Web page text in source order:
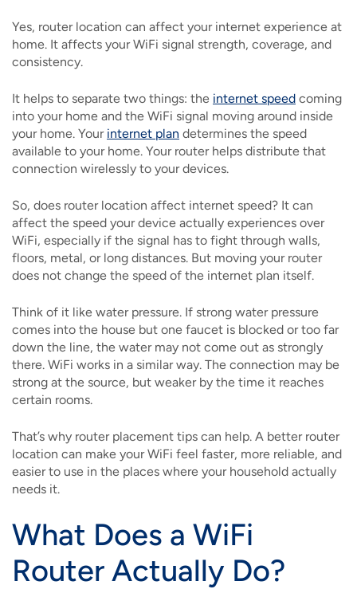
Yes, router location can affect your internet experience at
home. It affects your WiFi signal strength, coverage, and
consistency.
It helps to separate two things: the internet speed coming
into your home and the WiFi signal moving around inside
your home. Your internet plan determines the speed
available to your home. Your router helps distribute that
connection wirelessly to your devices.
So, does router location affect internet speed? It can
affect the speed your device actually experiences over
WiFi, especially if the signal has to fight through walls,
floors, metal, or long distances. But moving your router
does not change the speed of the internet plan itself.
Think of it like water pressure. If strong water pressure
comes into the house but one faucet is blocked or too far
down the line, the water may not come out as strongly
there. WiFi works in a similar way. The connection may be
strong at the source, but weaker by the time it reaches
certain rooms.
That’s why router placement tips can help. A better router
location can make your WiFi feel faster, more reliable, and
easier to use in the places where your household actually
needs it.
What Does a WiFi
Router Actually Do?